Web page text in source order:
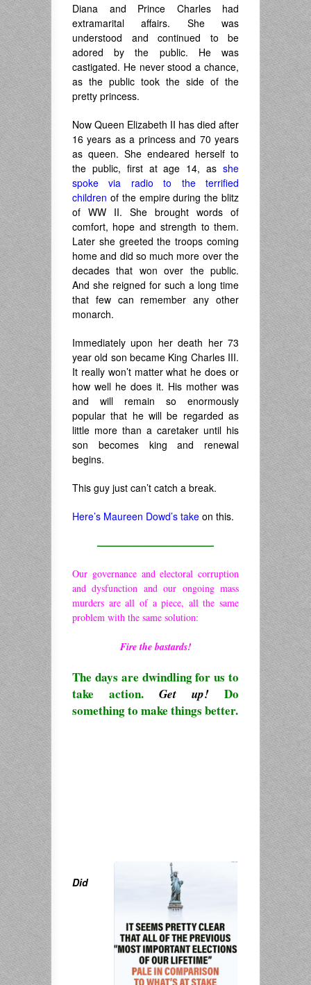
Diana and Prince Charles had
extramarital affairs. She was
understood and continued to be
adored by the public. He was
castigated. He never stood a chance,
as the public took the side of the
pretty princess.
Now Queen Elizabeth II has died after
16 years as a princess and 70 years
as queen. She endeared herself to
the public, first at age 14, as she
spoke via radio to the terrified
children of the empire during the blitz
of WW II. She brought words of
comfort, hope and strength to them.
Later she greeted the troops coming
home and did so much more over the
decades that won over the public.
And she reigned for such a long time
that few can remember any other
monarch.
Immediately upon her death her 73
year old son became King Charles III.
It really won’t matter what he does or
how well he does it. His mother was
and will remain so enormously
popular that he will be regarded as
little more than a caretaker until his
son becomes king and renewal
begins.
This guy just can’t catch a break.
Here’s Maureen Dowd’s take on this.
————————————
Our governance and electoral corruption
and dysfunction and our ongoing mass
murders are all of a piece, all the same
problem with the same solution:
Fire the bastards!
The days are dwindling for us to
take action. Get up! Do
something to make things better.
Did